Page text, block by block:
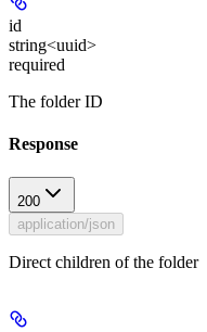
id
string<uuid>
required
The folder ID
Response
200
application/json
Direct children of the folder